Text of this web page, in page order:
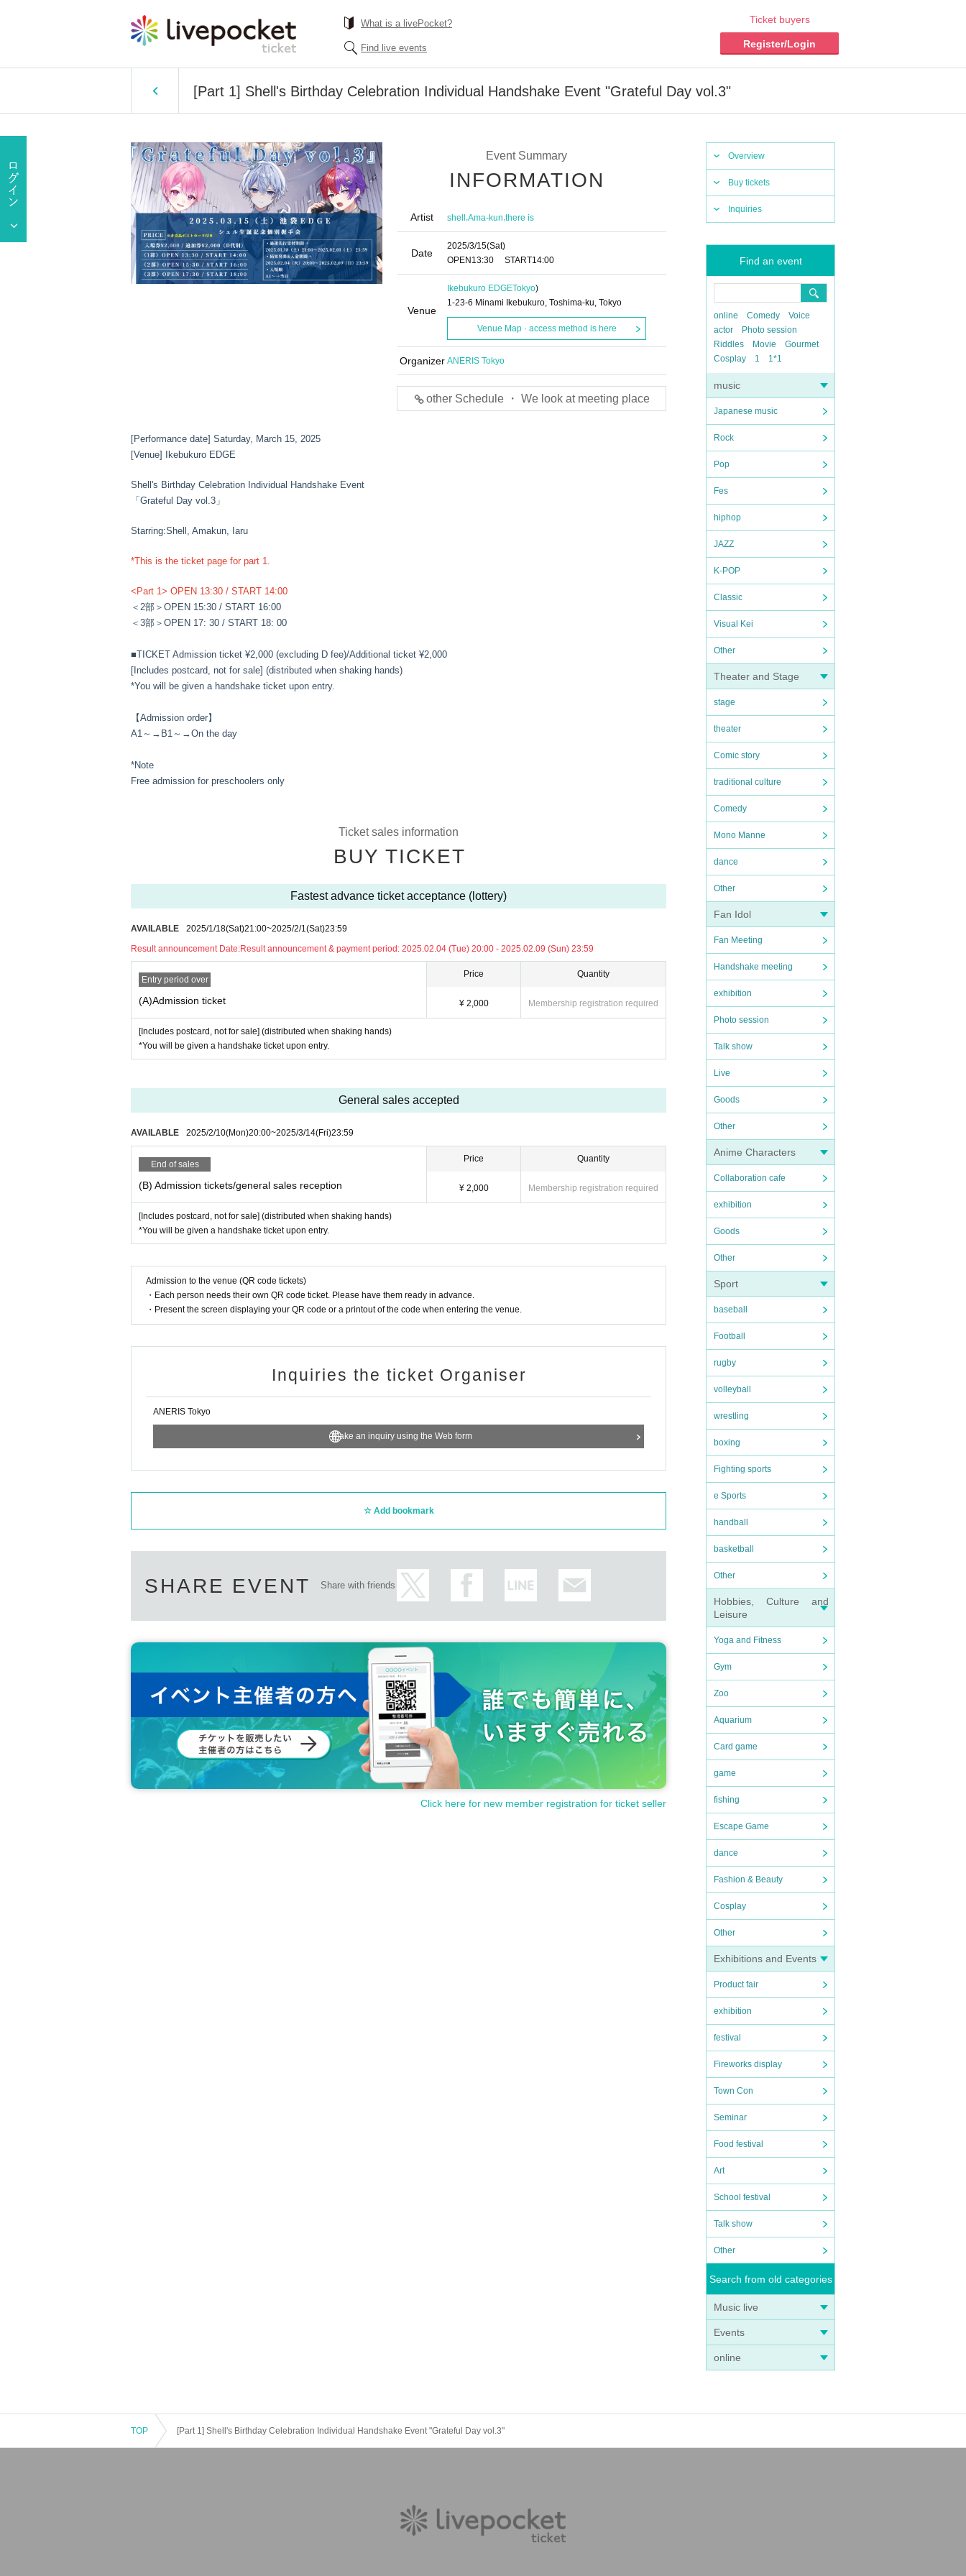
What is a livePocket?
Find live events
Ticket buyers
Register/Login
[Part 1] Shell's Birthday Celebration Individual Handshake Event "Grateful Day vol.3"
Overview
Buy tickets
Inquiries
Find an event
online Comedy
Voice
actor
Photo session
Riddles
Movie
Gourmet
Cosplay
1 1*1
music
Japanese music
Rock
Pop
Fes
hiphop
JAZZ
K-POP
Classic
Visual Kei
Other
Theater and Stage
stage
theater
Comic story
traditional culture
Comedy
Mono Manne
dance
Other
Fan Idol
Fan Meeting
Handshake meeting
exhibition
Photo session
Talk show
Live
Goods
Other
Anime Characters
Collaboration cafe
exhibition
Goods
Other
Sport
baseball
Football
rugby
volleyball
wrestling
boxing
Fighting sports
e Sports
handball
basketball
Other
Hobbies, Culture and
Leisure
Yoga and Fitness
Gym
Zoo
Aquarium
Card game
game
fishing
Escape Game
dance
Fashion & Beauty
Cosplay
Other
Exhibitions and Events
Product fair
exhibition
festival
Fireworks display
Town Con
Seminar
Food festival
Art
School festival
Talk show
Other
Search from old categories
Music live
Events
online
Event Summary
INFORMATION
Artist shell,Ama-kun,there is
Date
2025/3/15(Sat)
OPEN 13:30 START14:00
Venue
Ikebukuro EDGETokyo)
1-23-6 Minami Ikebukuro, Toshima-ku, Tokyo
Venue Map · access method is here
Organizer ANERIS Tokyo
other Schedule ・ We look at meeting place
[Performance date] Saturday, March 15, 2025
[Venue] Ikebukuro EDGE
Shell's Birthday Celebration Individual Handshake Event
「Grateful Day vol.3」
Starring:Shell, Amakun, Iaru
*This is the ticket page for part 1.
<Part 1> OPEN 13:30 / START 14:00
＜2部＞ OPEN 15:30 / START 16:00
＜3部＞ OPEN 17: 30 / START 18: 00
■TICKET Admission ticket ¥2,000 (excluding D fee)/Additional ticket ¥2,000
[Includes postcard, not for sale] (distributed when shaking hands)
*You will be given a handshake ticket upon entry.
【Admission order】
A1～→B1～→On the day
*Note
Free admission for preschoolers only
Ticket sales information
BUY TICKET
Fastest advance ticket acceptance (lottery)
AVAILABLE 2025/1/18(Sat)21:00~2025/2/1(Sat)23:59
Result announcement Date:Result announcement & payment period: 2025.02.04 (Tue) 20:00 - 2025.02.09 (Sun) 23:59
Entry period over
(A)Admission ticket
Price
¥ 2,000
Quantity
Membership registration required
[Includes postcard, not for sale] (distributed when shaking hands)
*You will be given a handshake ticket upon entry.
General sales accepted
AVAILABLE 2025/2/10(Mon)20:00~2025/3/14(Fri)23:59
End of sales
(B) Admission tickets/general sales reception
Price
¥ 2,000
Quantity
Membership registration required
[Includes postcard, not for sale] (distributed when shaking hands)
*You will be given a handshake ticket upon entry.
Admission to the venue (QR code tickets)
・Each person needs their own QR code ticket. Please have them ready in advance.
・Present the screen displaying your QR code or a printout of the code when entering the venue.
Inquiries the ticket Organiser
ANERIS Tokyo
Make an inquiry using the Web form
Add bookmark
SHARE EVENT Share with friends
Click here for new member registration for ticket seller
TOP [Part 1] Shell's Birthday Celebration Individual Handshake Event "Grateful Day vol.3"